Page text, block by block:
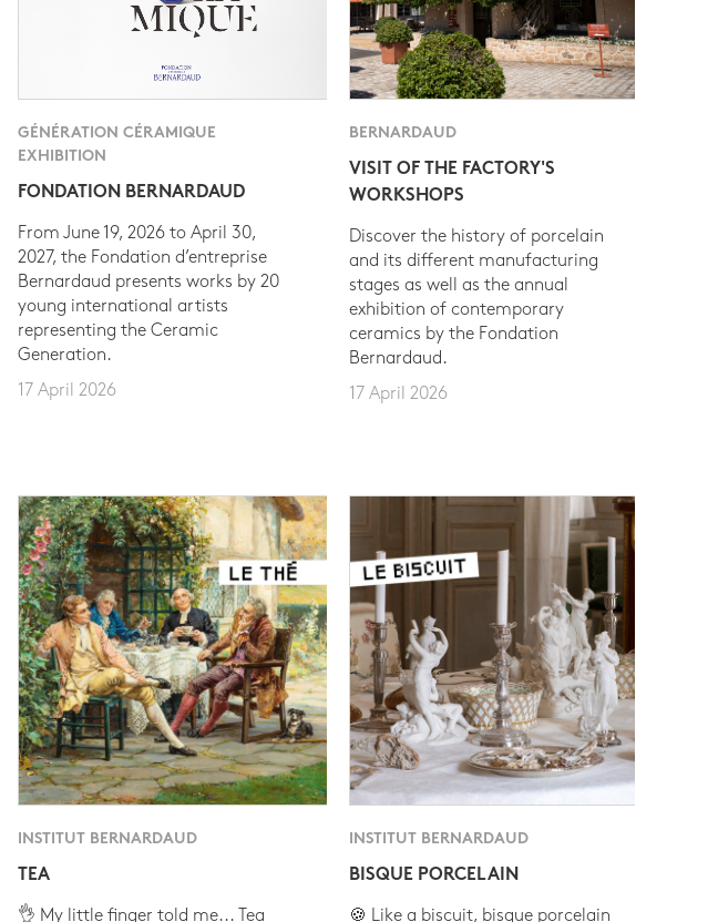
GÉNÉRATION CÉRAMIQUE
EXHIBITION
FONDATION BERNARDAUD
From June 19, 2026 to April 30,
2027, the Fondation d’entreprise
Bernardaud presents works by 20
young international artists
representing the Ceramic
Generation.
17 April 2026
BERNARDAUD
VISIT OF THE FACTORY'S
WORKSHOPS
Discover the history of porcelain
and its different manufacturing
stages as well as the annual
exhibition of contemporary
ceramics by the Fondation
Bernardaud.
17 April 2026
INSTITUT BERNARDAUD
TEA
👌 My little finger told me... Tea
INSTITUT BERNARDAUD
BISQUE PORCELAIN
🍪 Like a biscuit, bisque porcelain